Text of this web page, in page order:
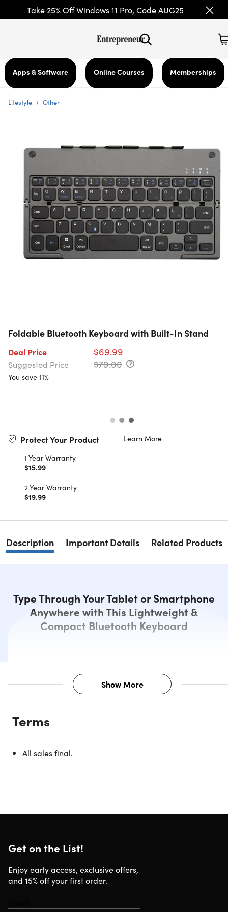
Take 25% Off Windows 11 Pro, Code AUG25
Apps & Software Online Courses Memberships
Lifestyle › Other
Foldable Bluetooth Keyboard with Built-In Stand
Deal Price $69.99
Suggested Price $79.00
You save 11%
Protect Your Product
Learn More
1 Year Warranty
$15.99
2 Year Warranty
$19.99
Description Important Details Related Products
Type Through Your Tablet or Smartphone
Anywhere with This Lightweight &
Compact Bluetooth Keyboard
Description
While thumb-typing on your smartphone screen may be
like typing long email messages, taking notes at
matter where you are.
Specs
Show More
Terms
All sales final.
Get on the List!
Enjoy early access, exclusive offers,
and 15% off your first order.